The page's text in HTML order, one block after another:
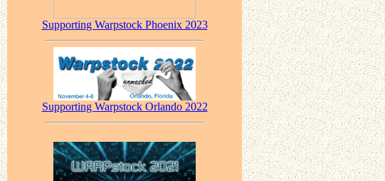
Supporting Warpstock Phoenix 2023
Supporting Warpstock Orlando 2022